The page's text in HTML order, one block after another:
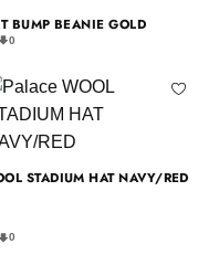
BUMP BEANIE GOLD
0
STADIUM HAT NAVY/RED
0